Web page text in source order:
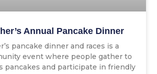
Annual Pancake Dinner
pancake dinner and races is a
event where people gather to
pancakes and participate in friendly